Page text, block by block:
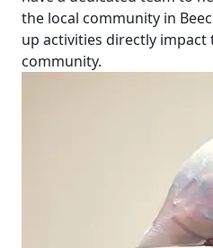
the local community in
up activities directly
community.